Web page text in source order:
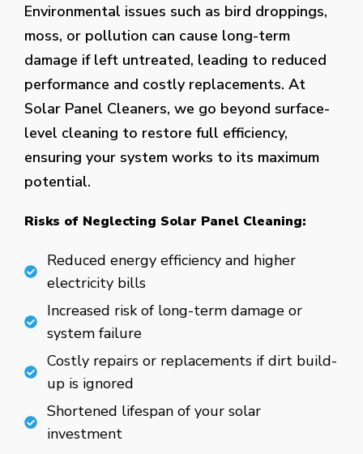
Environmental issues such as bird droppings,
moss, or pollution can cause long-term
damage if left untreated, leading to reduced
performance and costly replacements. At
Solar Panel Cleaners, we go beyond surface-
level cleaning to restore full efficiency,
ensuring your system works to its maximum
potential.
Risks of Neglecting Solar Panel Cleaning:
Reduced energy efficiency and higher
electricity bills
Increased risk of long-term damage or
system failure
Costly repairs or replacements if dirt build-
up is ignored
Shortened lifespan of your solar
investment